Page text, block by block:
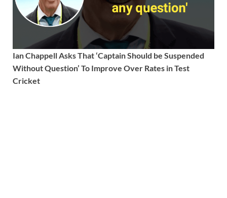
Ian Chappell Asks That ‘Captain Should be Suspended
Without Question’ To Improve Over Rates in Test
Cricket